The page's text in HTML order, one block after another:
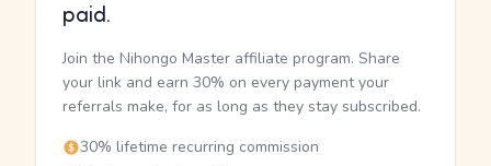
paid.
Join the Nihongo Master affiliate program. Share
your link and earn 30% on every payment your
referrals make, for as long as they stay subscribed.
30% lifetime recurring commission